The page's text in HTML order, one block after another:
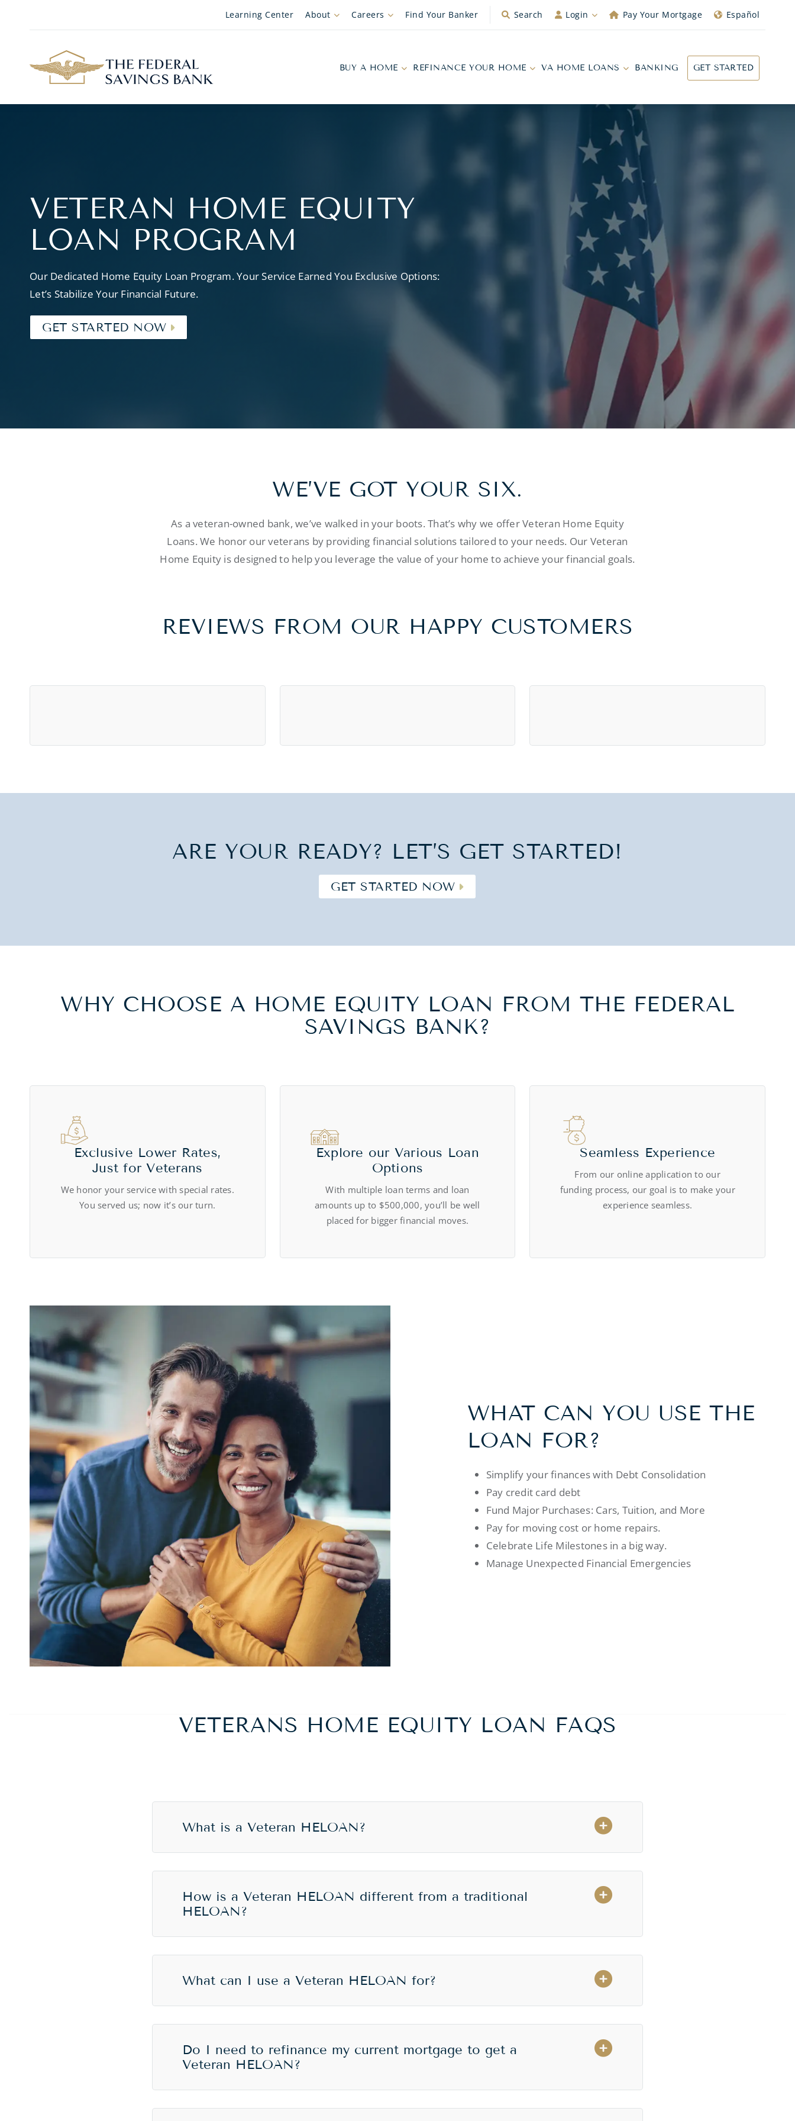
Learning Center About Careers Find Your Banker Search Login Pay Your Mortgage Español
BUY A HOME REFINANCE YOUR HOME VA HOME LOANS BANKING GET STARTED
VETERAN HOME EQUITY
LOAN PROGRAM
Our Dedicated Home Equity Loan Program. Your Service Earned You Exclusive Options:
Let’s Stabilize Your Financial Future.
GET STARTED NOW
WE’VE GOT YOUR SIX.
As a veteran-owned bank, we’ve walked in your boots. That’s why we offer Veteran Home Equity
Loans. We honor our veterans by providing financial solutions tailored to your needs. Our Veteran
Home Equity is designed to help you leverage the value of your home to achieve your financial goals.
REVIEWS FROM OUR HAPPY CUSTOMERS
ARE YOUR READY? LET’S GET STARTED!
GET STARTED NOW
WHY CHOOSE A HOME EQUITY LOAN FROM THE FEDERAL
SAVINGS BANK?
Exclusive Lower Rates,
Just for Veterans
We honor your service with special rates.
You served us; now it’s our turn.
Explore our Various Loan
Options
With multiple loan terms and loan
amounts up to $500,000, you’ll be well
placed for bigger financial moves.
Seamless Experience
From our online application to our
funding process, our goal is to make your
experience seamless.
WHAT CAN YOU USE THE
LOAN FOR?
Simplify your finances with Debt Consolidation
Pay credit card debt
Fund Major Purchases: Cars, Tuition, and More
Pay for moving cost or home repairs.
Celebrate Life Milestones in a big way.
Manage Unexpected Financial Emergencies
VETERANS HOME EQUITY LOAN FAQS
What is a Veteran HELOAN?
How is a Veteran HELOAN different from a traditional
HELOAN?
What can I use a Veteran HELOAN for?
Do I need to refinance my current mortgage to get a
Veteran HELOAN?